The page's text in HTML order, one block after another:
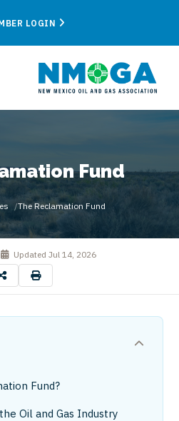
LOGIN
Fund
The Reclamation Fund
Oil & Gas Association
Updated Jul 14, 2026
Fund?
Oil and Gas Industry